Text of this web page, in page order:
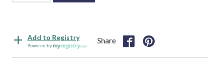
Add to Registry
Powered by
Share